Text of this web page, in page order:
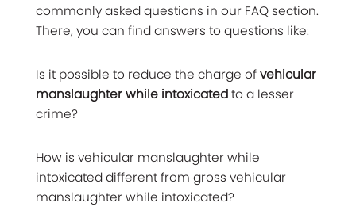
commonly asked questions in our FAQ section.
There, you can find answers to questions like:
Is it possible to reduce the charge ofvehicular
manslaughter while intoxicatedto a lesser
crime?
How is vehicular manslaughter while
intoxicated different from gross vehicular
manslaughter while intoxicated?